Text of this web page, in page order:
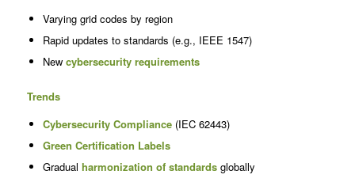
Varying grid codes by region
Rapid updates to standards (e.g., IEEE 1547)
New cybersecurity requirements
Trends
Cybersecurity Compliance(IEC 62443)
Green Certification Labels
Gradual harmonization of standardsglobally